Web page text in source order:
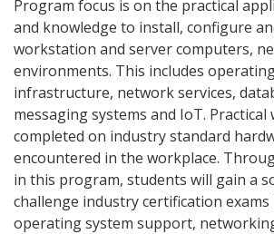
Program focus is on the practical
and knowledge to install, configure
workstation and server computers,
environments. This includes
infrastructure, network services,
messaging systems and IoT. Practical
completed on industry standard
encountered in the workplace.
in this program, students will gain a
challenge industry certification
operating system support,